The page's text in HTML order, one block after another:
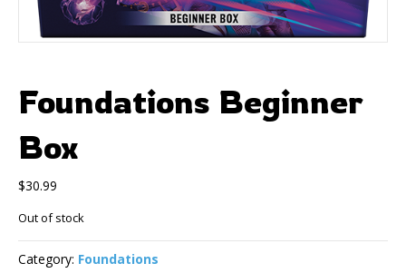
Foundations Beginner
Box
$30.99
Out of stock
Category: Foundations